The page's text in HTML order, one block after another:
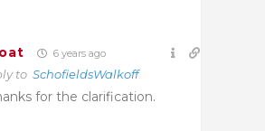
6 years ago
to SchofieldsWalkoff
for the clarification.